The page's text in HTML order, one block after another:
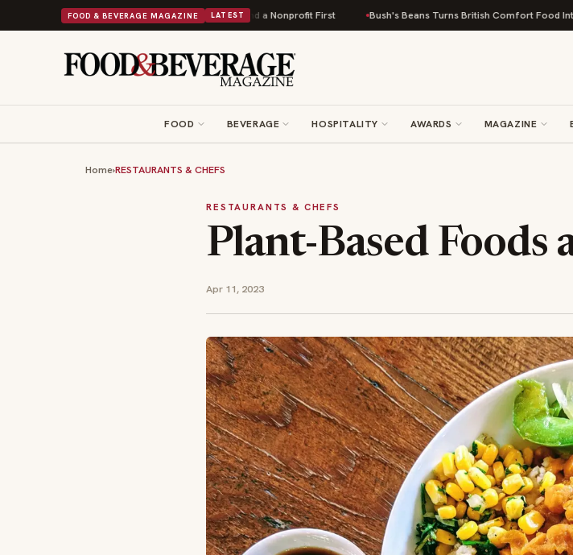
FOOD & BEVERAGE MAGAZINE LATEST
Into Its 90th Year With 9 New Shops and a Nonprofit First Bush's Beans Turns British Comfort Food Into a Viral
FOOD BEVERAGE HOSPITALITY AWARDS MAGAZINE
Home›RESTAURANTS & CHEFS
RESTAURANTS & CHEFS
Plant-Based Foods
Apr 11, 2023